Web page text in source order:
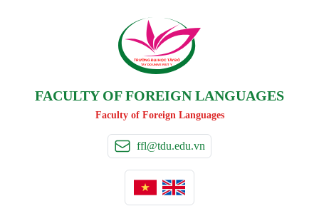
TRƯỜNG ĐẠI HỌC TÂY ĐÔ
TAY DO UNIVERSIT Y
FACULTY OF FOREIGN LANGUAGES
Faculty of Foreign Languages
ffl@tdu.edu.vn